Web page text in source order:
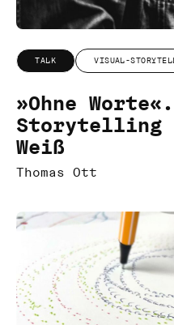
TALK VISUAL-
»Ohne
Storytelling
Weiß
Thomas Ott